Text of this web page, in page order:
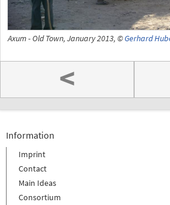
Axum - Old Town, January 2013, ©Gerhard
<
Information
Imprint
Contact
Main Ideas
Consortium